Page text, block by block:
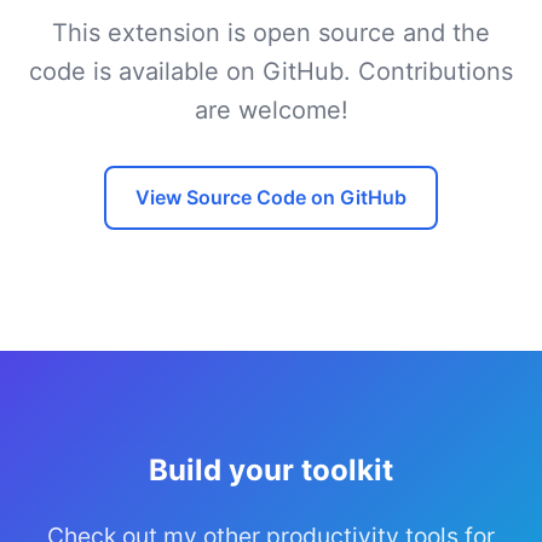
This extension is open source and the
code is available on GitHub. Contributions
are welcome!
View Source Code on GitHub
Build your toolkit
Check out my other productivity tools for